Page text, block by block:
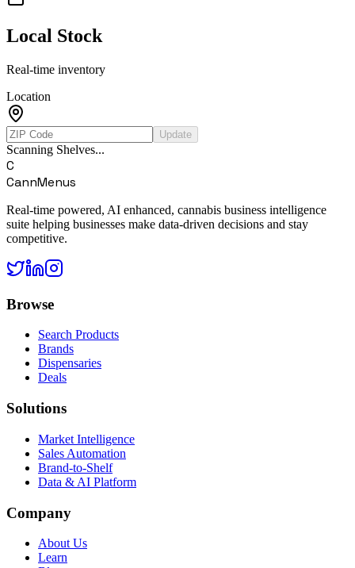
Local Stock
Real-time inventory
Location
Update
Scanning Shelves...
C
CannMenus
Real-time powered, AI enhanced, cannabis business intelligence
suite helping businesses make data-driven decisions and stay
competitive.
Browse
Search Products
Brands
Dispensaries
Deals
Solutions
Market Intelligence
Sales Automation
Brand-to-Shelf
Data & AI Platform
Company
About Us
Learn